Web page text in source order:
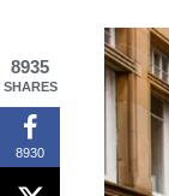
8935
SHARES
8930